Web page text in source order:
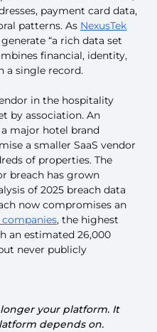
payment card data,
patterns. As NexusTek
“a rich data set
financial, identity,
a single record.
in the hospitality
by association. An
major hotel brand
a smaller SaaS vendor
of properties. The
breach has grown
of 2025 breach data
now compromises an
, the highest
an estimated 26,000
never publicly
your platform. It
depends on.